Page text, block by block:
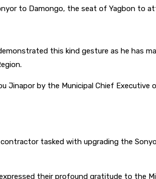
to Damongo, the seat of Yagbon to
this kind gesture as he has
by the Municipal Chief Executive
tasked with upgrading the
their profound gratitude to the